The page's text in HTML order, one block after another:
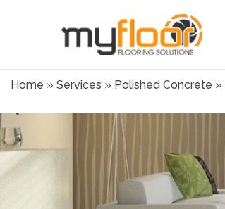
Home » Services » Polished Concrete »